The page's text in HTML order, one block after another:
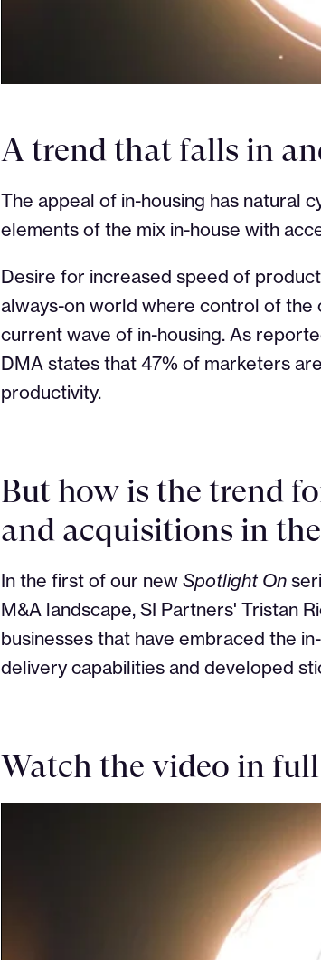
A trend that falls in
The appeal of in-housing has natural
elements of the mix in-house with
Desire for increased speed of
always-on world where control of the
current wave of in-housing. As
DMA states that 47% of marketers
productivity.
But how is the trend
and acquisitions in
In the first of our new Spotlight On
M&A landscape, SI Partners' Tristan
businesses that have embraced the
delivery capabilities and developed
Watch the video in full